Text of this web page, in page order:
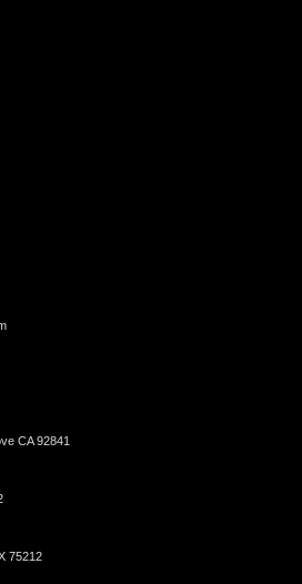
CA 92841
75212